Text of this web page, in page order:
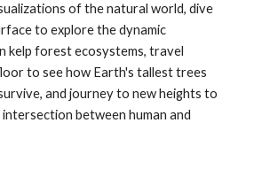
of the natural world, dive
to explore the dynamic
kelp forest ecosystems, travel
to see how Earth's tallest trees
and journey to new heights to
between human and